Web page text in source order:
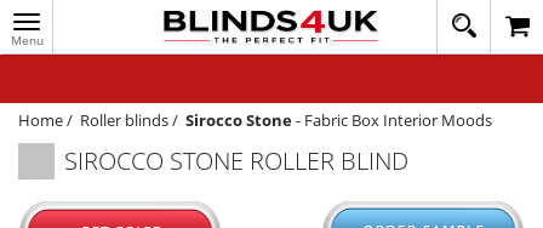
Toggle
navigation
020
1648
WINDOW BLINDS
TRACK MY ORDER
MEASURING
Home/ Roller blinds/ Sirocco Stone- Fabric Box Interior Moods
SIROCCO STONE ROLLER BLIND